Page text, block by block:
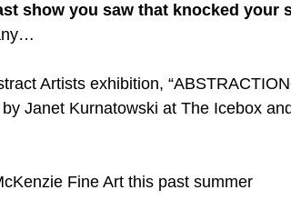
show you saw that knocked your
Artists exhibition,
Janet Kurnatowski at The Icebox
Fine Art this past summer